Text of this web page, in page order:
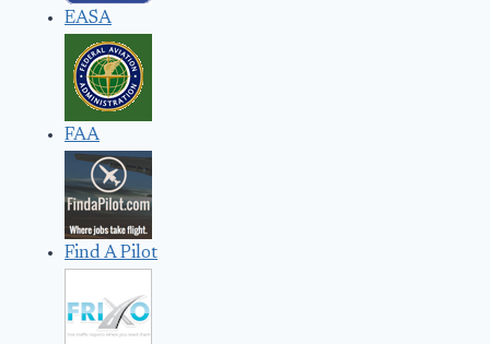
EASA
FAA
Find A Pilot